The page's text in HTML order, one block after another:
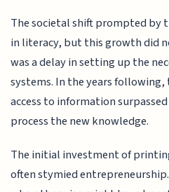
The societal shift prompted by
in literacy, but this growth did
was a delay in setting up the
systems. In the years
access to information
process the new knowledge.
The initial investment of
often stymied